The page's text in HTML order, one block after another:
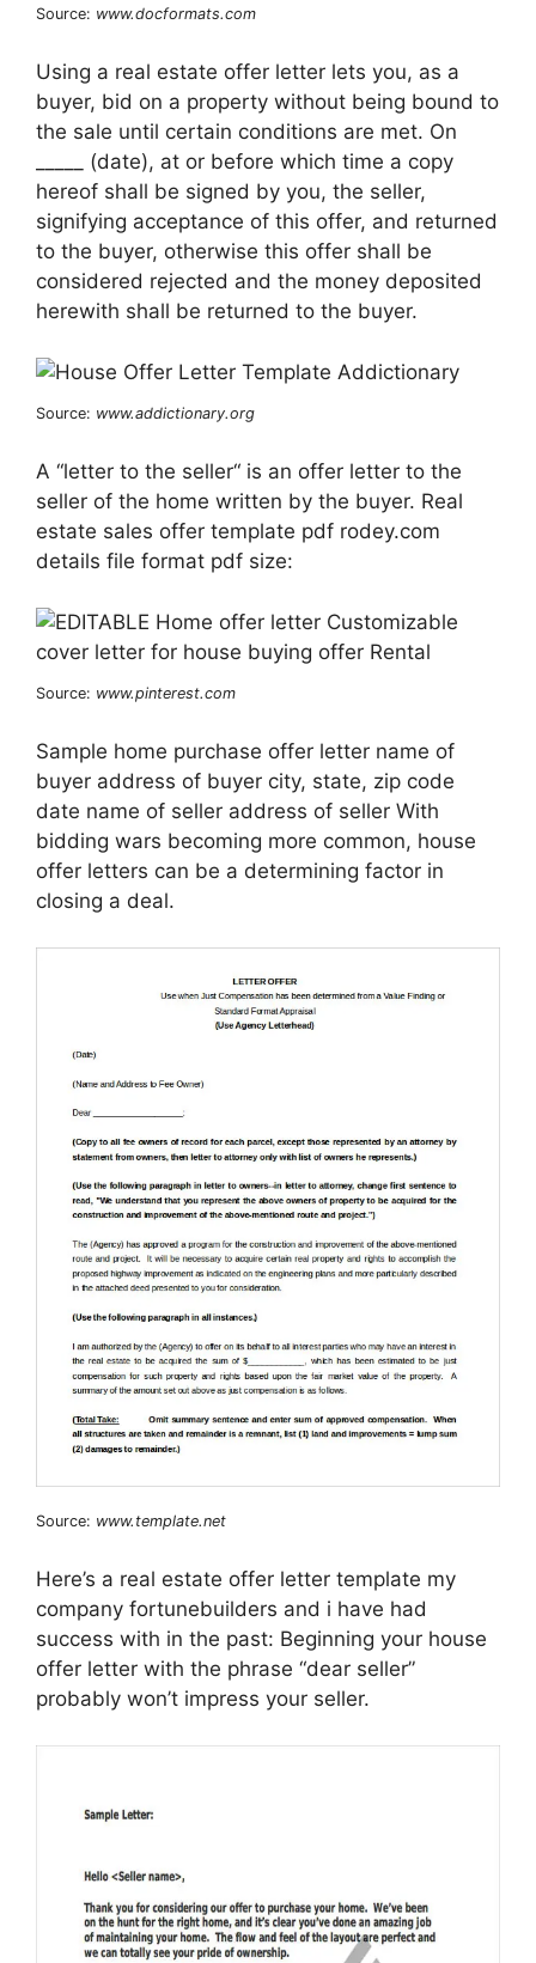
Source: www.docformats.com
Using a real estate offer letter lets you, as a
buyer, bid on a property without being bound to
the sale until certain conditions are met. On
_____ (date), at or before which time a copy
hereof shall be signed by you, the seller,
signifying acceptance of this offer, and returned
to the buyer, otherwise this offer shall be
considered rejected and the money deposited
herewith shall be returned to the buyer.
Source: www.addictionary.org
A “letter to the seller“ is an offer letter to the
seller of the home written by the buyer. Real
estate sales offer template pdf rodey.com
details file format pdf size:
Source: www.pinterest.com
Sample home purchase offer letter name of
buyer address of buyer city, state, zip code
date name of seller address of seller With
bidding wars becoming more common, house
offer letters can be a determining factor in
closing a deal.
Source: www.template.net
Here’s a real estate offer letter template my
company fortunebuilders and i have had
success with in the past: Beginning your house
offer letter with the phrase “dear seller”
probably won’t impress your seller.